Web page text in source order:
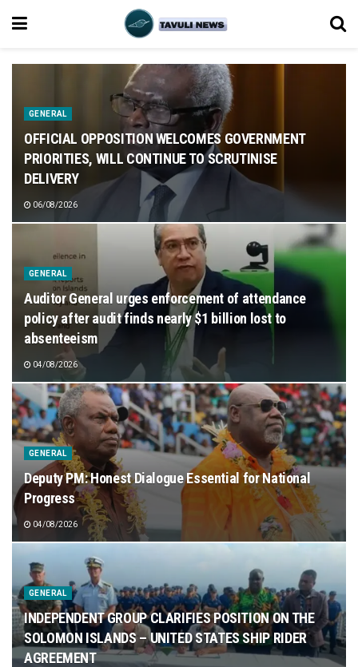
GENERAL
OFFICIAL OPPOSITION WELCOMES GOVERNMENT
PRIORITIES, WILL CONTINUE TO SCRUTINISE
DELIVERY
06/08/2026
GENERAL
Auditor General urges enforcement of attendance
policy after audit finds nearly $1 billion lost to
absenteeism
04/08/2026
GENERAL
Deputy PM: Honest Dialogue Essential for National
Progress
04/08/2026
GENERAL
INDEPENDENT GROUP CLARIFIES POSITION ON THE
SOLOMON ISLANDS – UNITED STATES SHIP RIDER
AGREEMENT